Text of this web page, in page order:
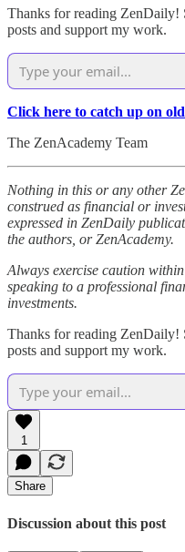
Thanks for reading ZenDaily!
posts and support my work.
Click here to catch up on
The ZenAcademy Team
Nothing in this or any other
construed as financial or
expressed in ZenDaily
the authors, or ZenAcademy.
Always exercise caution
speaking to a professional
investments.
Thanks for reading ZenDaily!
posts and support my work.
1
Share
Discussion about this post